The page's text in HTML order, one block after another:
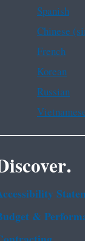
Spanish
Chinese
French
Korean
Russian
&